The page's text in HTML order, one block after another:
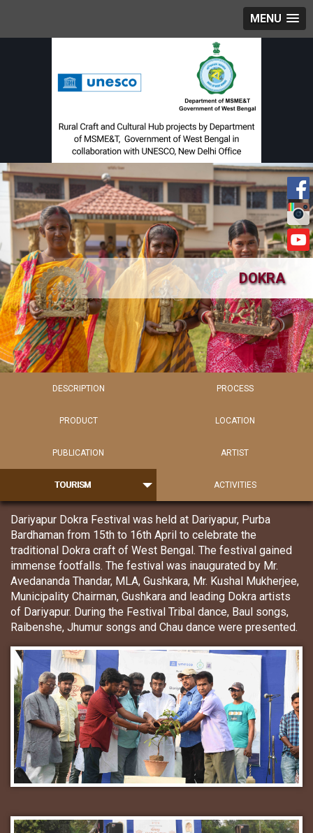
MENU
DOKRA
DESCRIPTION PROCESS
PRODUCT LOCATION
PUBLICATION ARTIST
TOURISM ACTIVITIES
Dariyapur Dokra Festival was held at Dariyapur, Purba
Bardhaman from 15th to 16th April to celebrate the
traditional Dokra craft of West Bengal. The festival gained
immense footfalls. The festival was inaugurated by Mr.
Avedananda Thandar, MLA, Gushkara, Mr. Kushal Mukherjee,
Municipality Chairman, Gushkara and leading Dokra artists
of Dariyapur. During the Festival Tribal dance, Baul songs,
Raibenshe, Jhumur songs and Chau dance were presented.